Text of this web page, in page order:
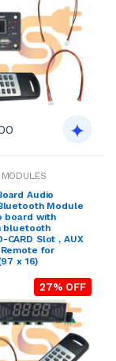
Audio
Module
board with
bluetooth
CARD Slot , AUX
for
x 16)
27% OFF